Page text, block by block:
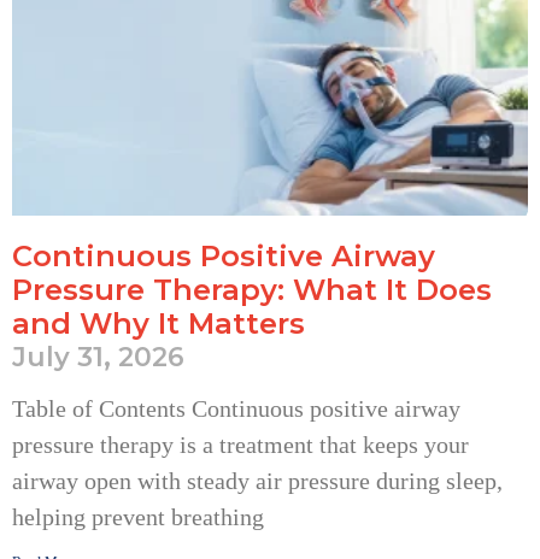
Continuous Positive Airway
Pressure Therapy: What It Does
and Why It Matters
July 31, 2026
Table of Contents Continuous positive airway
pressure therapy is a treatment that keeps your
airway open with steady air pressure during sleep,
helping prevent breathing